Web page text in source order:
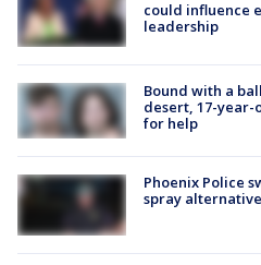
could influence
leadership
Bound with a
desert, 17-year-
for help
Phoenix Police
spray alternative